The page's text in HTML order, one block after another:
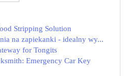
Stripping Solution
na zapiekanki - idealny wy...
for Tongits
Emergency Car Key